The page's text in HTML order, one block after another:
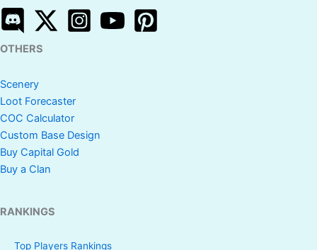
OTHERS
Scenery
Loot Forecaster
COC Calculator
Custom Base Design
Buy Capital Gold
Buy a Clan
RANKINGS
Top Players Rankings